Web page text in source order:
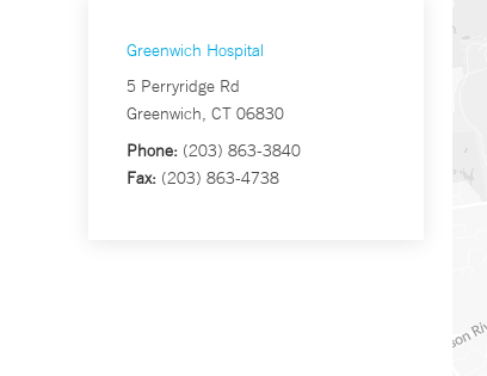
Greenwich Hospital
5 Perryridge Rd
Greenwich, CT 06830
Phone: (203) 863-3840
Fax: (203) 863-4738